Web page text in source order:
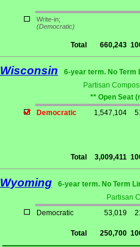
Write-in;
(Democratic)
Total 660,243
Wisconsin
6-year term. No Term
Partisan
** Open Seat
Democratic
1,547,104
Total 3,009,411
Wyoming
6-year term. No Term
Partisan
Democratic
53,019
Total 250,700